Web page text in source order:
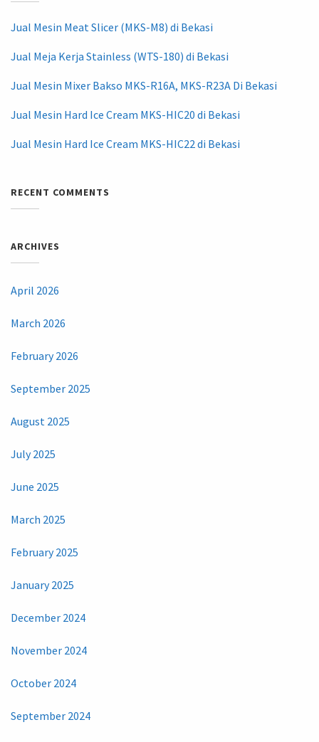
Jual Mesin Meat Slicer (MKS-M8) di Bekasi
Jual Meja Kerja Stainless (WTS-180) di Bekasi
Jual Mesin Mixer Bakso MKS-R16A, MKS-R23A Di Bekasi
Jual Mesin Hard Ice Cream MKS-HIC20 di Bekasi
Jual Mesin Hard Ice Cream MKS-HIC22 di Bekasi
RECENT COMMENTS
ARCHIVES
April 2026
March 2026
February 2026
September 2025
August 2025
July 2025
June 2025
March 2025
February 2025
January 2025
December 2024
November 2024
October 2024
September 2024